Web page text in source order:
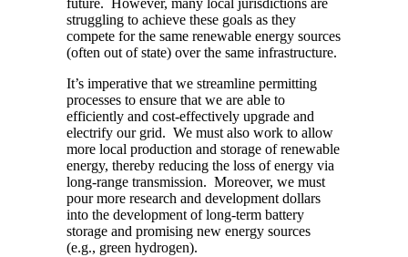
future. However, many local jurisdictions are
struggling to achieve these goals as they
compete for the same renewable energy sources
(often out of state) over the same infrastructure.
It’s imperative that we streamline permitting
processes to ensure that we are able to
efficiently and cost-effectively upgrade and
electrify our grid. We must also work to allow
more local production and storage of renewable
energy, thereby reducing the loss of energy via
long-range transmission. Moreover, we must
pour more research and development dollars
into the development of long-term battery
storage and promising new energy sources
(e.g., green hydrogen).